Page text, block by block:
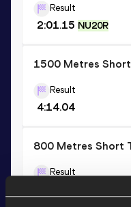
Result
2:01.15 NU20R
1500 Metres
Result
4:14.04
800 Metres Short
Result